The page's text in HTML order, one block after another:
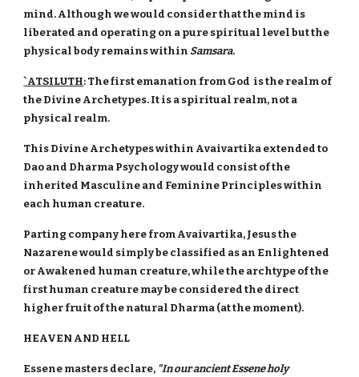
mind. Although we would consider that the mind is
liberated and operating on a pure spiritual level but the
physical body remains within Samsara.
`ATSILUTH: The first emanation from God is the realm of
the Divine Archetypes. It is a spiritual realm, not a
physical realm.
This Divine Archetypes within Avaivartika extended to
Dao and Dharma Psychology would consist of the
inherited Masculine and Feminine Principles within
each human creature.
Parting company here from Avaivartika, Jesus the
Nazarene would simply be classified as an Enlightened
or Awakened human creature, while the archtype of the
first human creature may be considered the direct
higher fruit of the natural Dharma (at the moment).
HEAVEN AND HELL
Essene masters declare, "In our ancient Essene holy